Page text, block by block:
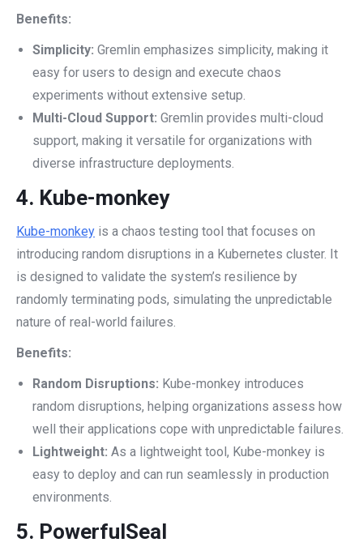
Benefits:
Simplicity: Gremlin emphasizes simplicity, making it
easy for users to design and execute chaos
experiments without extensive setup.
Multi-Cloud Support: Gremlin provides multi-cloud
support, making it versatile for organizations with
diverse infrastructure deployments.
4. Kube-monkey
Kube-monkey is a chaos testing tool that focuses on
introducing random disruptions in a Kubernetes cluster. It
is designed to validate the system’s resilience by
randomly terminating pods, simulating the unpredictable
nature of real-world failures.
Benefits:
Random Disruptions: Kube-monkey introduces
random disruptions, helping organizations assess how
well their applications cope with unpredictable failures.
Lightweight: As a lightweight tool, Kube-monkey is
easy to deploy and can run seamlessly in production
environments.
5. PowerfulSeal